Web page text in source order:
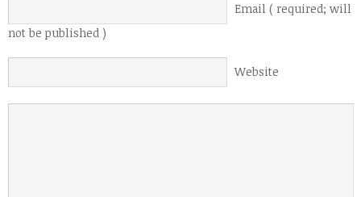
Email ( required; will
not be published )
Website